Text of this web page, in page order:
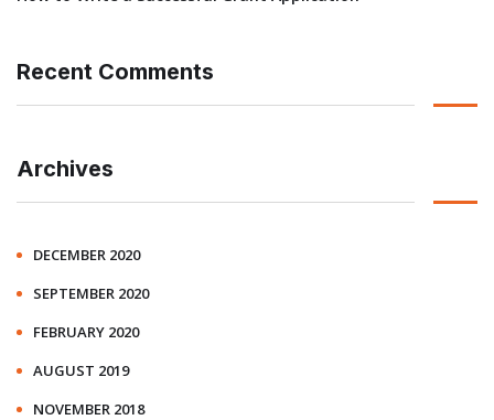
Recent Comments
Archives
DECEMBER 2020
SEPTEMBER 2020
FEBRUARY 2020
AUGUST 2019
NOVEMBER 2018